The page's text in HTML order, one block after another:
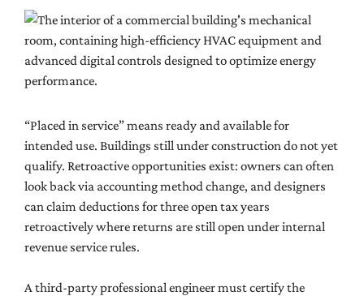
“Placed in service” means ready and available for
intended use. Buildings still under construction do not yet
qualify. Retroactive opportunities exist: owners can often
look back via accounting method change, and designers
can claim deductions for three open tax years
retroactively where returns are still open under internal
revenue service rules.
A third-party professional engineer must certify the